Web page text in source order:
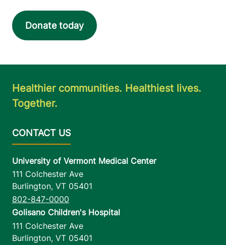
Donate today
Healthier communities. Healthiest lives.
Together.
University of Vermont Medical Center
111 Colchester Ave
Burlington, VT 05401
802-847-0000
Golisano Children's Hospital
111 Colchester Ave
Burlington, VT 05401